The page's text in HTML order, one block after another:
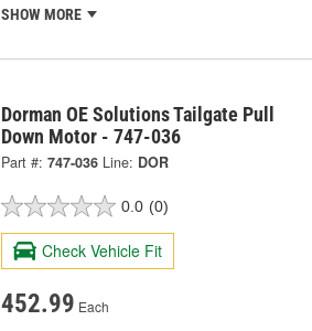
SHOW MORE
Dorman OE Solutions Tailgate Pull
Down Motor - 747-036
Part #: 747-036 Line: DOR
0.0 (0)
Check Vehicle Fit
452.99 Each